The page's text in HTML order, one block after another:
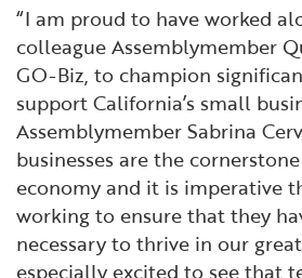
“I am proud to have worked
colleague Assemblymember
GO-Biz, to champion
support California’s small
Assemblymember Sabrina
businesses are the
economy and it is imperative
working to ensure that they
necessary to thrive in our
especially excited to see that